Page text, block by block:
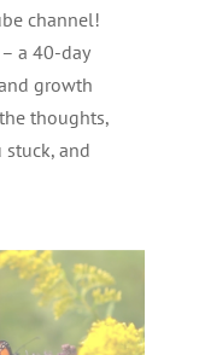
channel!
a 40-day
growth
thoughts,
and